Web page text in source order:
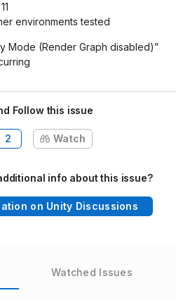
environments tested
Mode (Render Graph disabled)”
Follow this issue
2 Watch
info about this issue?
on Unity Discussions
Watched Issues